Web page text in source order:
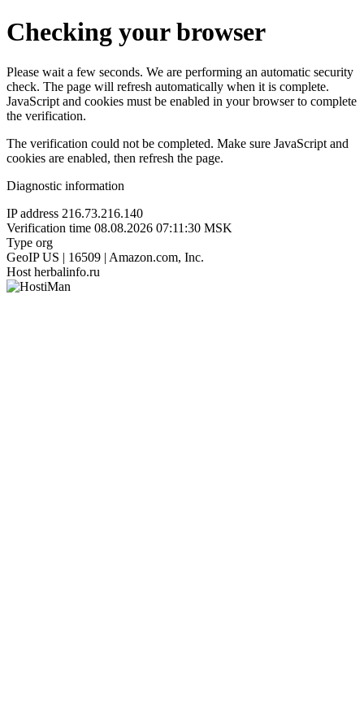
Checking your browser
Please wait a few seconds. We are performing an automatic security
check. The page will refresh automatically when it is complete.
JavaScript and cookies must be enabled in your browser to complete
the verification.
The verification could not be completed. Make sure JavaScript and
cookies are enabled, then refresh the page.
Diagnostic information
IP address 216.73.216.140
Verification time 08.08.2026 07:11:30 MSK
Type org
GeoIP US | 16509 | Amazon.com, Inc.
Host herbalinfo.ru